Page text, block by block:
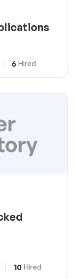
6 Hired
10 Hired